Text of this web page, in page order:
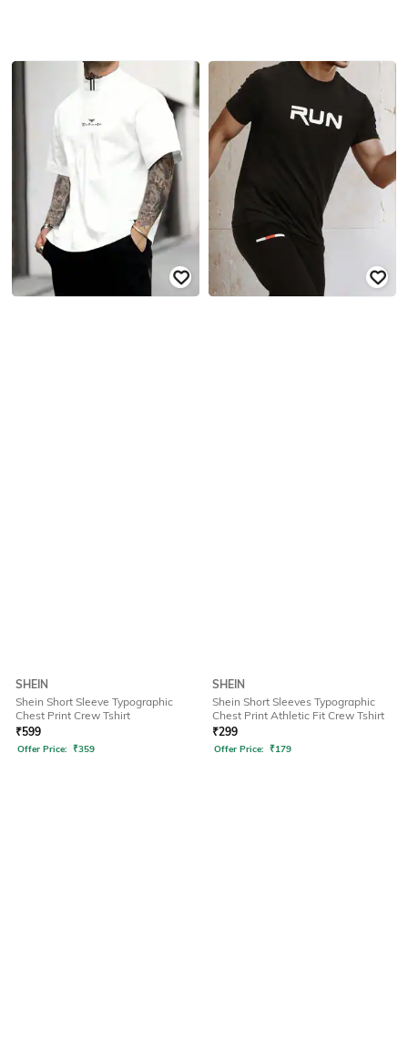
SHEIN
Shein Short Sleeve Typographic
Chest Print Crew Tshirt
₹599
Offer Price: ₹359
SHEIN
Shein Short Sleeves Typographic
Chest Print Athletic Fit Crew Tshirt
₹299
Offer Price: ₹179